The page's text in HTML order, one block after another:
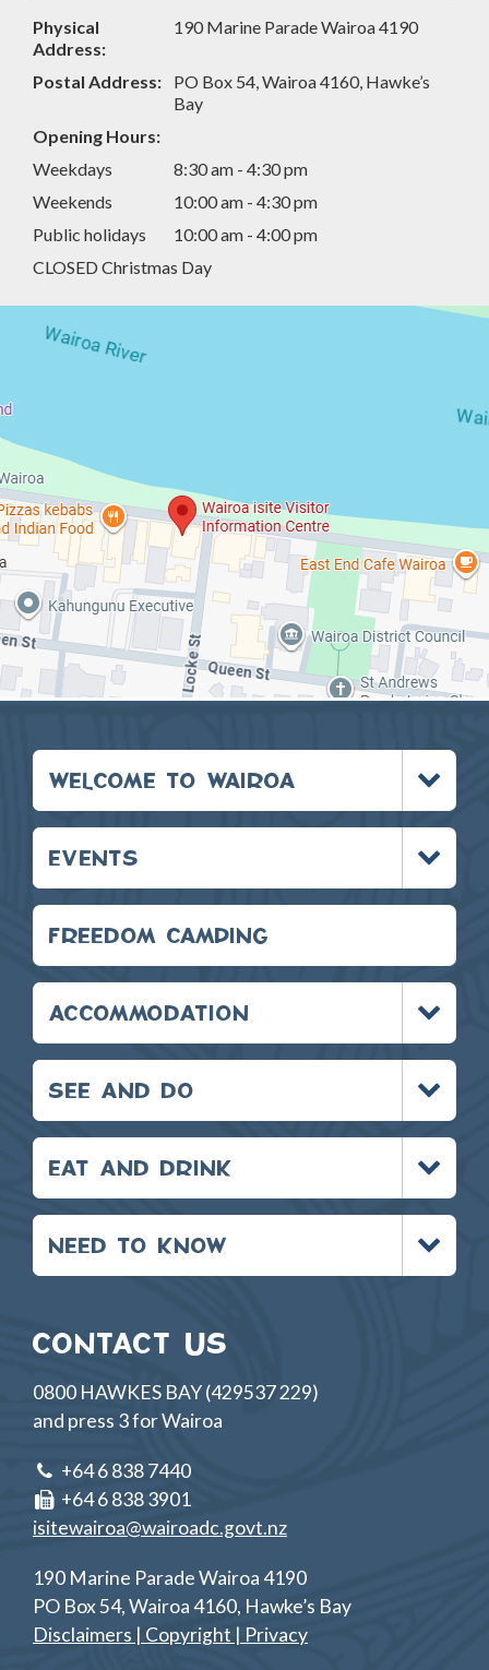
Physical
Address:
190 Marine Parade Wairoa 4190
Postal Address:
PO Box 54, Wairoa 4160, Hawke’s
Bay
Opening Hours:
Weekdays
8:30 am - 4:30 pm
Weekends
10:00 am - 4:30 pm
Public holidays
10:00 am - 4:00 pm
CLOSED Christmas Day
WELCOME TO WAIROA
Toggle
menu
EVENTS
Toggle
menu
FREEDOM CAMPING
ACCOMMODATION
Toggle
menu
SEE AND DO
Toggle
menu
EAT AND DRINK
Toggle
menu
NEED TO KNOW
Toggle
menu
CONTACT US
0800 HAWKES BAY (429537 229)
and press 3 for Wairoa
+64 6 838 7440
+64 6 838 3901
isitewairoa@wairoadc.govt.nz
190 Marine Parade Wairoa 4190
PO Box 54, Wairoa 4160, Hawke’s Bay
Disclaimers | Copyright | Privacy